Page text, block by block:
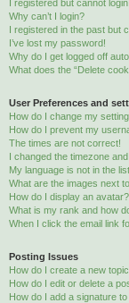
I registered but cannot login!
Why can’t I login?
I registered in the past but
I’ve lost my password!
Why do I get logged off
What does the “Delete
User Preferences and
How do I change my
How do I prevent my
The times are not correct!
I changed the timezone
My language is not in the
What are the images next
How do I display an avatar?
What is my rank and how
When I click the email link
Posting Issues
How do I create a new
How do I edit or delete a
How do I add a signature